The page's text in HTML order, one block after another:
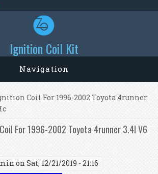
Ignition Coil Kit
Navigation
Coil For 1996-2002 Toyota 4runner
For 1996-2002 Toyota 4runner 3.4l V6
on Sat, 12/21/2019 - 21:16